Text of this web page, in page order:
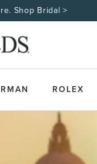
Shop Bridal >
ROLEX